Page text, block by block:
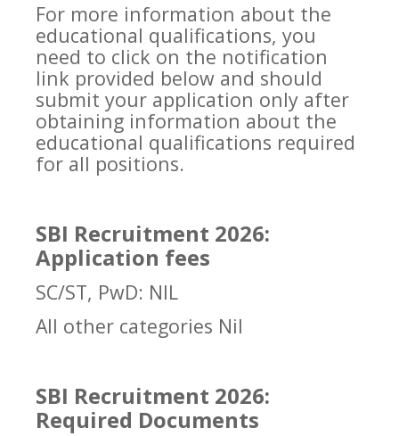
For more information about the
educational qualifications, you
need to click on the notification
link provided below and should
submit your application only after
obtaining information about the
educational qualifications required
for all positions.
SBI Recruitment 2026:
Application fees
SC/ST, PwD: NIL
All other categories Nil
SBI Recruitment 2026:
Required Documents